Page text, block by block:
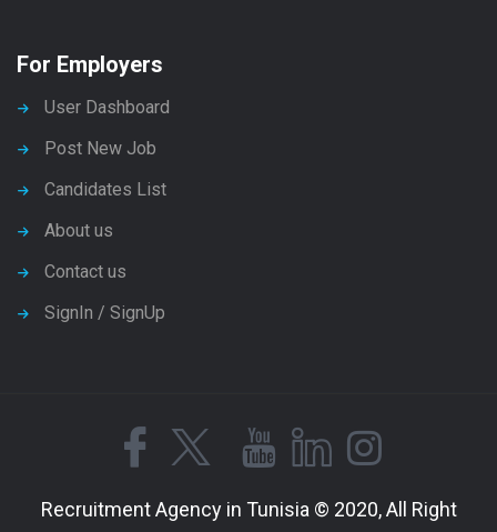
For Employers
User Dashboard
Post New Job
Candidates List
About us
Contact us
SignIn / SignUp
Recruitment Agency in Tunisia © 2020, All Right